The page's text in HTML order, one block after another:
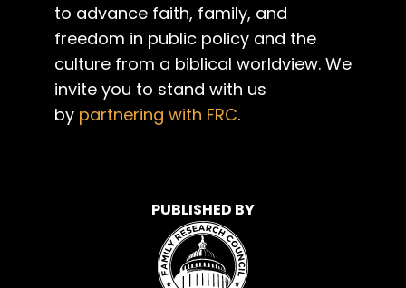
to advance faith, family, and
freedom in public policy and the
culture from a biblical worldview. We
invite you to stand with us
by partnering with FRC.
PUBLISHED BY